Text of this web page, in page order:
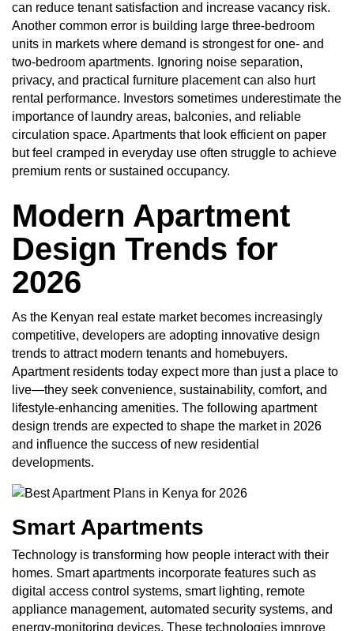
can reduce tenant satisfaction and increase vacancy risk.
Another common error is building large three-bedroom
units in markets where demand is strongest for one- and
two-bedroom apartments. Ignoring noise separation,
privacy, and practical furniture placement can also hurt
rental performance. Investors sometimes underestimate the
importance of laundry areas, balconies, and reliable
circulation space. Apartments that look efficient on paper
but feel cramped in everyday use often struggle to achieve
premium rents or sustained occupancy.
Modern Apartment
Design Trends for
2026
As the Kenyan real estate market becomes increasingly
competitive, developers are adopting innovative design
trends to attract modern tenants and homebuyers.
Apartment residents today expect more than just a place to
live—they seek convenience, sustainability, comfort, and
lifestyle-enhancing amenities. The following apartment
design trends are expected to shape the market in 2026
and influence the success of new residential
developments.
Smart Apartments
Technology is transforming how people interact with their
homes. Smart apartments incorporate features such as
digital access control systems, smart lighting, remote
appliance management, automated security systems, and
energy-monitoring devices. These technologies improve